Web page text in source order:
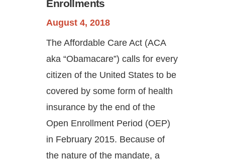
Enrollments
August 4, 2018
The Affordable Care Act (ACA
aka “Obamacare”) calls for every
citizen of the United States to be
covered by some form of health
insurance by the end of the
Open Enrollment Period (OEP)
in February 2015. Because of
the nature of the mandate, a
Continue